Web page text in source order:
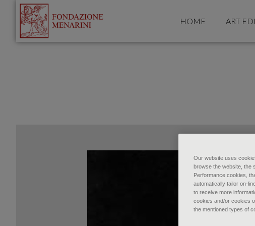
HOME ART
Our website uses
browse the website, the
Performance cookies,
automatically tailor on-
to receive more
cookies and/or cookies
the mentioned types of